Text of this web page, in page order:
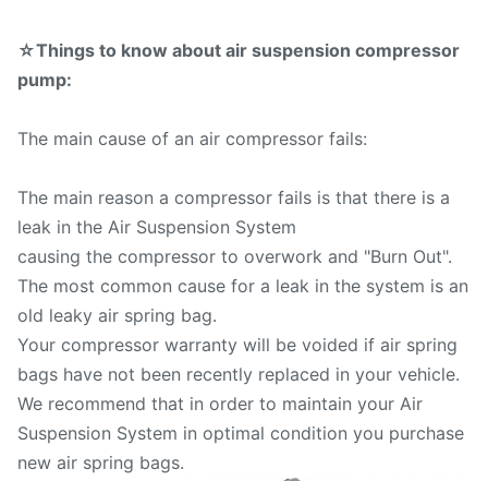
☆Things to know about air suspension compressor
pump:
The main cause of an air compressor fails:
The main reason a compressor fails is that there is a
leak in the Air Suspension System
causing the compressor to overwork and "Burn Out".
The most common cause for a leak in the system is an
old leaky air spring bag.
Your compressor warranty will be voided if air spring
bags have not been recently replaced in your vehicle.
We recommend that in order to maintain your Air
Suspension System in optimal condition you purchase
new air spring bags.